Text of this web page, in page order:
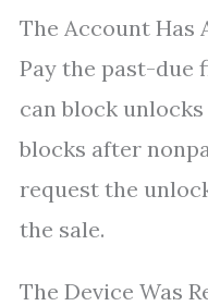
The Account Has
Pay the past-due
can block
blocks after
request the
the sale.
The Device Was